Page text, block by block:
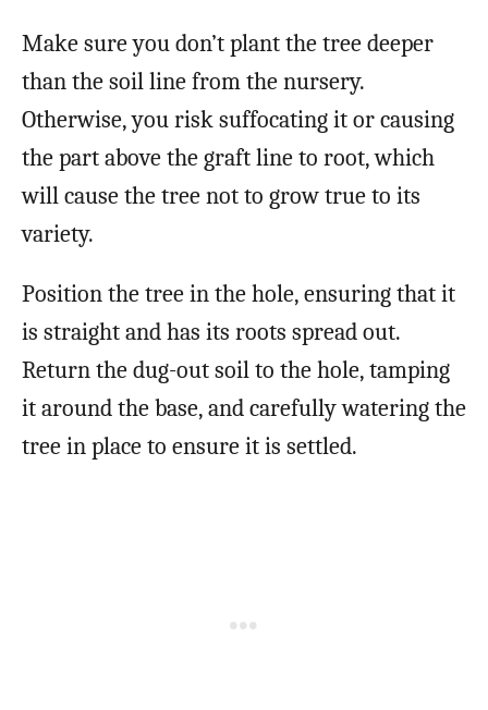
Make sure you don’t plant the tree deeper
than the soil line from the nursery.
Otherwise, you risk suffocating it or causing
the part above the graft line to root, which
will cause the tree not to grow true to its
variety.
Position the tree in the hole, ensuring that it
is straight and has its roots spread out.
Return the dug-out soil to the hole, tamping
it around the base, and carefully watering the
tree in place to ensure it is settled.